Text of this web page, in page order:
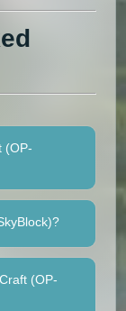
(OP-
(OP-